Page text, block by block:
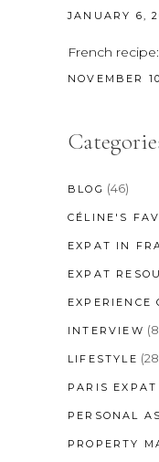
JANUARY 6,
French
NOVEMBER
BLOG (46)
CÉLINE'S
EXPAT IN
EXPAT
EXPERIENCE
INTERVIEW
LIFESTYLE
PARIS EXPAT
PERSONAL
PROPERTY